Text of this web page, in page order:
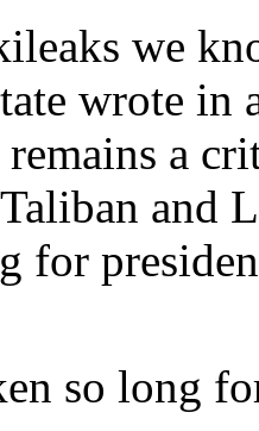
we
wrote in
a
and
for
so long